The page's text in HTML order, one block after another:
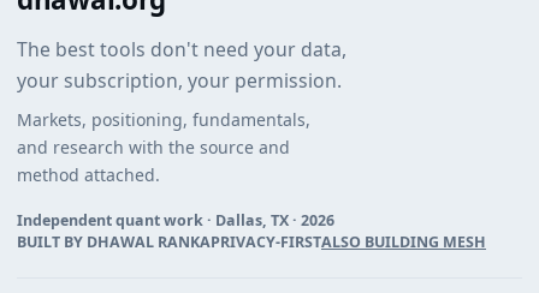
The best tools don't need your data,
your subscription, your permission.
Markets, positioning, fundamentals,
and research with the source and
method attached.
Independent quant work · Dallas, TX · 2026
BUILT BY DHAWAL RANKAPRIVACY-FIRSTALSO BUILDING MESH